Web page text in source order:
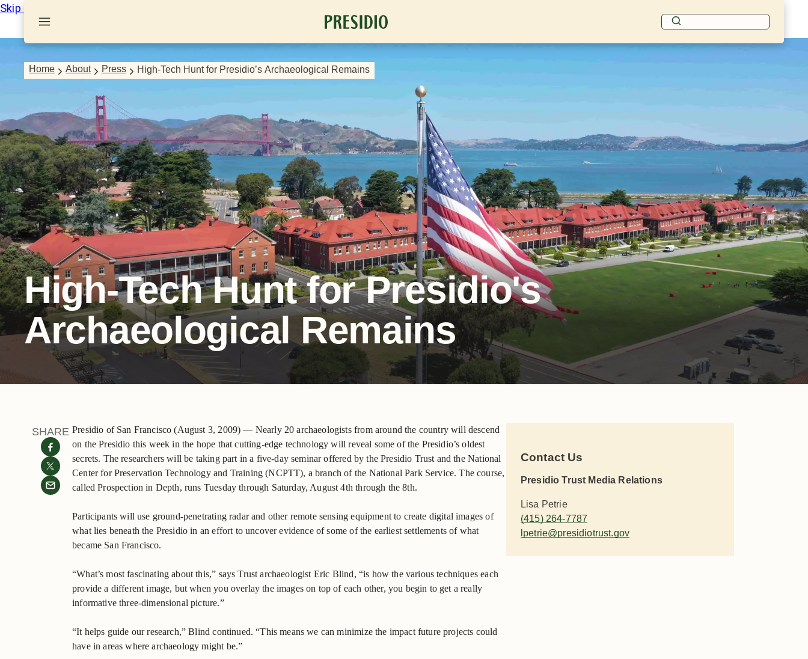
Skip to Content
Home About Press High-Tech Hunt for Presidio’s Archaeological Remains
High-Tech Hunt for Presidio's
Archaeological Remains
SHARE Presidio of San Francisco (August 3, 2009) — Nearly 20 archaeologists from around the country will descend
on the Presidio this week in the hope that cutting-edge technology will reveal some of the Presidio’s oldest
secrets. The researchers will be taking part in a five-day seminar offered by the Presidio Trust and the National
Center for Preservation Technology and Training (NCPTT), a branch of the National Park Service. The course,
called Prospection in Depth, runs Tuesday through Saturday, August 4th through the 8th.
Participants will use ground-penetrating radar and other remote sensing equipment to create digital images of
what lies beneath the Presidio in an effort to uncover evidence of some of the earliest settlements of what
became San Francisco.
“What’s most fascinating about this,” says Trust archaeologist Eric Blind, “is how the various techniques each
provide a different image, but when you overlay the images on top of each other, you begin to get a really
informative three-dimensional picture.”
“It helps guide our research,” Blind continued. “This means we can minimize the impact future projects could
have in areas where archaeology might be.”
Contact Us
Presidio Trust Media Relations
Lisa Petrie
(415) 264-7787
lpetrie@presidiotrust.gov